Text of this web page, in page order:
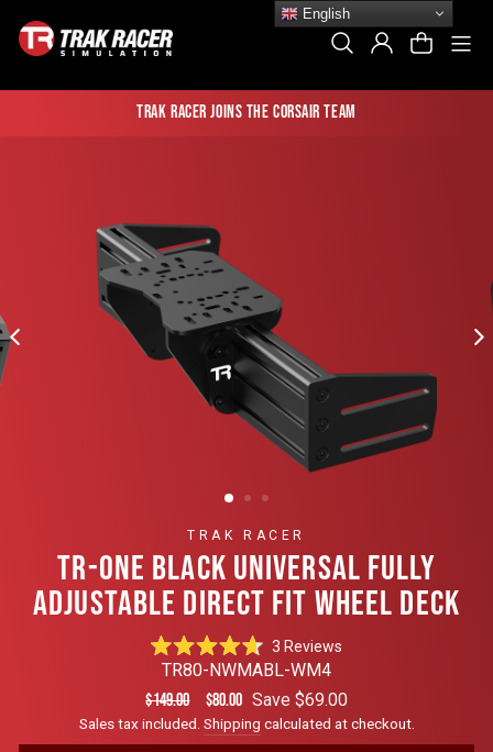
content
Search Log In Cart
Trak Racer joins the Corsair team
TRAK RACER
TR-ONE BLACK UNIVERSAL FULLY
ADJUSTABLE DIRECT FIT WHEEL DECK
Rated
4.7
out
of
5
stars
3 ReviewsClick
scroll
to
reviews
TR80-NWMABL-WM4
Regular
price
$149.00
Sale
price
$80.00 Save $69.00
Sales tax included. Shipping calculated at checkout.
English